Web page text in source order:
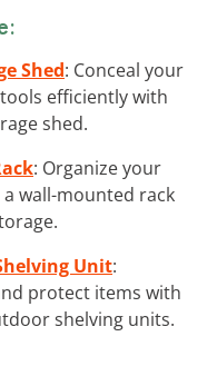
Shed: Conceal your
efficiently with
shed.
: Organize your
wall-mounted rack
Unit:
protect items with
shelving units.